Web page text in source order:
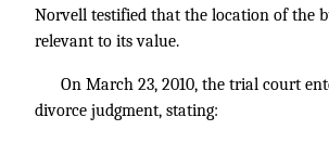
Norvell testified that the location of the
relevant to its value.
On March 23, 2010, the trial court
divorce judgment, stating: